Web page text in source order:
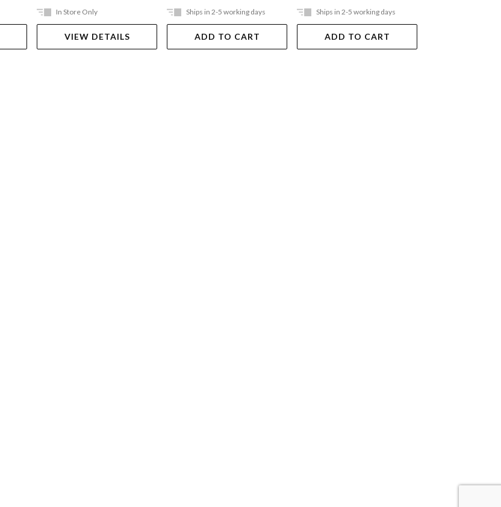
In Store Only
VIEW DETAILS
Ships in 2-5 working days
ADD TO CART
Ships in 2-5 working days
ADD TO CART